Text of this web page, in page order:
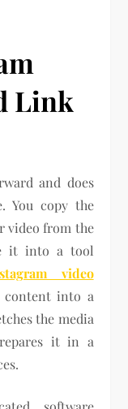
Link
and does
You copy the
video from the
it into a tool
video
into a
the media
it in a